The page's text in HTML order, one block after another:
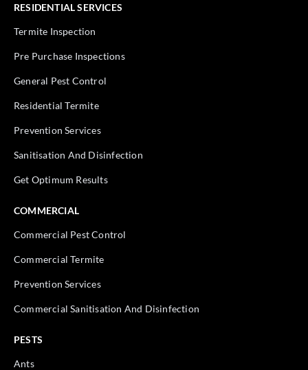
RESIDENTIAL SERVICES
Termite Inspection
Pre Purchase Inspections
General Pest Control
Residential Termite
Prevention Services
Sanitisation And Disinfection
Get Optimum Results
COMMERCIAL
Commercial Pest Control
Commercial Termite
Prevention Services
Commercial Sanitisation And Disinfection
PESTS
Ants